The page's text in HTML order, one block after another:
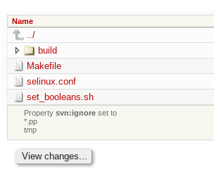
Name
../
build
Makefile
selinux.conf
set_booleans.sh
Propertysvn:ignore set to
*.pp
tmp